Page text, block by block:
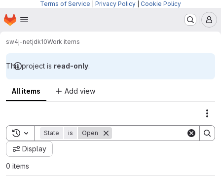
Terms of Service Privacy Policy Cookie Policy
Skip to main content
Homepage
sw4j-netjdk10Work items
This project is read-only.
All items Add view
Toggle search history
State is Open
Display
0 items